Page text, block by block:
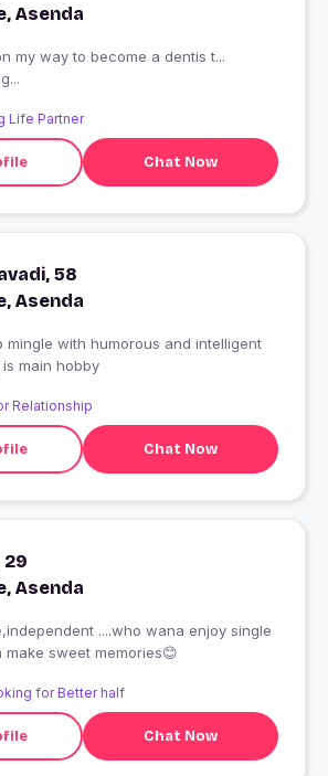
Asenda
my way to become a dentis t...
Life Partner
Chat Now
58
Asenda
mingle with humorous and intelligent
is main hobby
Relationship
Chat Now
29
Asenda
....who wana enjoy single
make sweet memories😊
for Better half
Chat Now